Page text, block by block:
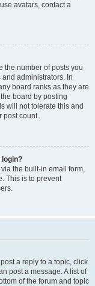
avatars, contact a
the number of posts you
administrators. In
board ranks as they are
board by posting
will not tolerate this and
post count.
login?
the built-in email form,
This is to prevent
a reply to a topic, click
post a message. A list of
of the forum and topic